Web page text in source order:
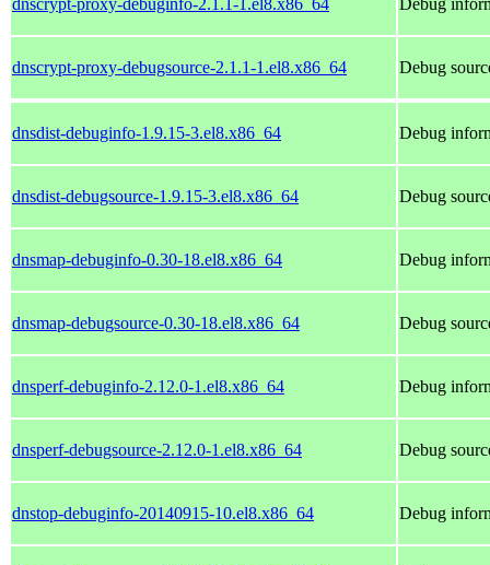
dnscrypt-proxy-debugsource-2.1.1-1.el8.x86_64 Debug
dnsdist-debuginfo-1.9.15-3.el8.x86_64 Debug
dnsdist-debugsource-1.9.15-3.el8.x86_64 Debug
dnsmap-debuginfo-0.30-18.el8.x86_64 Debug
dnsmap-debugsource-0.30-18.el8.x86_64 Debug
dnsperf-debuginfo-2.12.0-1.el8.x86_64 Debug
dnsperf-debugsource-2.12.0-1.el8.x86_64 Debug
dnstop-debuginfo-20140915-10.el8.x86_64 Debug